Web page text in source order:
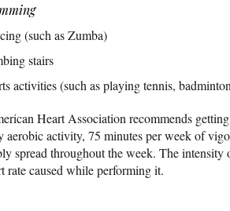
(such as Zumba)
stairs
activities (such as playing tennis,
Heart Association recommends
aerobic activity, 75 minutes per week of
spread throughout the week. The intensity
rate caused while performing it.